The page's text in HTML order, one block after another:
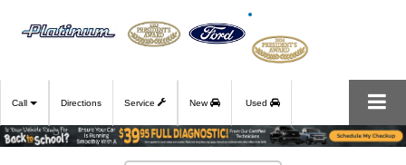
Call Directions Service New Used